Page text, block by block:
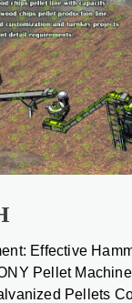
Effective
Pellet
Pellets